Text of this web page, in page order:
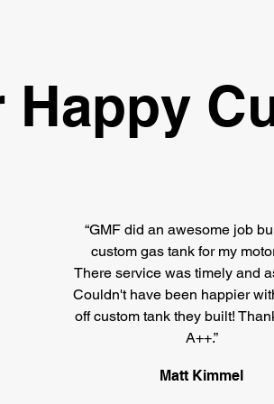
Happy
“GMF did an awesome job
custom gas tank for my
There service was timely and
Couldn't have been happier
off custom tank they built!
A++.”
Matt Kimmel